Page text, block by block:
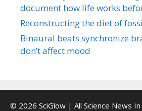
document how life works
Reconstructing the diet of
Binaural beats synchronize
don’t affect mood
© 2026 SciGlow | All Science News In